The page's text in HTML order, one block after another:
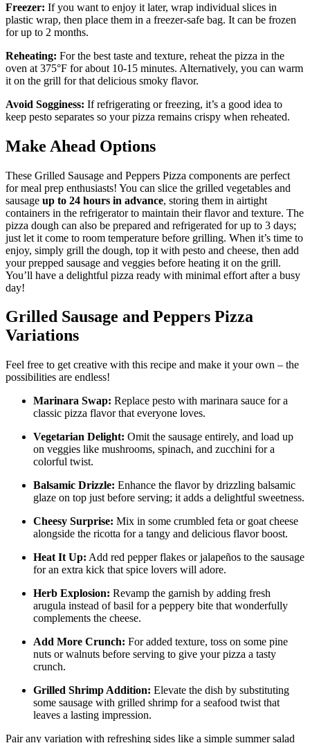
Freezer: If you want to enjoy it later, wrap individual slices in
plastic wrap, then place them in a freezer-safe bag. It can be frozen
for up to 2 months.
Reheating: For the best taste and texture, reheat the pizza in the
oven at 375°F for about 10-15 minutes. Alternatively, you can warm
it on the grill for that delicious smoky flavor.
Avoid Sogginess: If refrigerating or freezing, it’s a good idea to
keep pesto separates so your pizza remains crispy when reheated.
Make Ahead Options
These Grilled Sausage and Peppers Pizza components are perfect
for meal prep enthusiasts! You can slice the grilled vegetables and
sausage up to 24 hours in advance, storing them in airtight
containers in the refrigerator to maintain their flavor and texture. The
pizza dough can also be prepared and refrigerated for up to 3 days;
just let it come to room temperature before grilling. When it’s time to
enjoy, simply grill the dough, top it with pesto and cheese, then add
your prepped sausage and veggies before heating it on the grill.
You’ll have a delightful pizza ready with minimal effort after a busy
day!
Grilled Sausage and Peppers Pizza
Variations
Feel free to get creative with this recipe and make it your own – the
possibilities are endless!
Marinara Swap: Replace pesto with marinara sauce for a
classic pizza flavor that everyone loves.
Vegetarian Delight: Omit the sausage entirely, and load up
on veggies like mushrooms, spinach, and zucchini for a
colorful twist.
Balsamic Drizzle: Enhance the flavor by drizzling balsamic
glaze on top just before serving; it adds a delightful sweetness.
Cheesy Surprise: Mix in some crumbled feta or goat cheese
alongside the ricotta for a tangy and delicious flavor boost.
Heat It Up: Add red pepper flakes or jalapeños to the sausage
for an extra kick that spice lovers will adore.
Herb Explosion: Revamp the garnish by adding fresh
arugula instead of basil for a peppery bite that wonderfully
complements the cheese.
Add More Crunch: For added texture, toss on some pine
nuts or walnuts before serving to give your pizza a tasty
crunch.
Grilled Shrimp Addition: Elevate the dish by substituting
some sausage with grilled shrimp for a seafood twist that
leaves a lasting impression.
Pair any variation with refreshing sides like a simple summer salad